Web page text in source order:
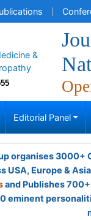
Editorial Panel
organises 3000+
USA, Europe &
and Publishes 700+
eminent